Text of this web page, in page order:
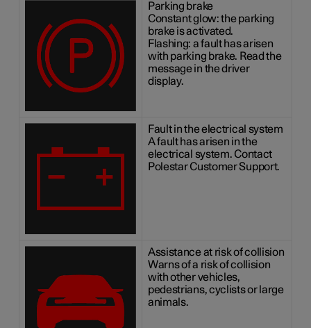
Parking brake
Constant glow: the parking
brake is activated.
Flashing: a fault has arisen
with parking brake. Read the
message in the driver
display.
Fault in the electrical system
A fault has arisen in the
electrical system. Contact
Polestar Customer Support.
Assistance at risk of collision
Warns of a risk of collision
with other vehicles,
pedestrians, cyclists or large
animals.